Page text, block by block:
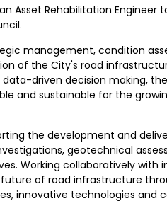
Asset Rehabilitation Engineer
management, condition
of the City's road
driven decision making,
and sustainable for the
the development and
geotechnical
Working collaboratively with
of road infrastructure
innovative technologies and